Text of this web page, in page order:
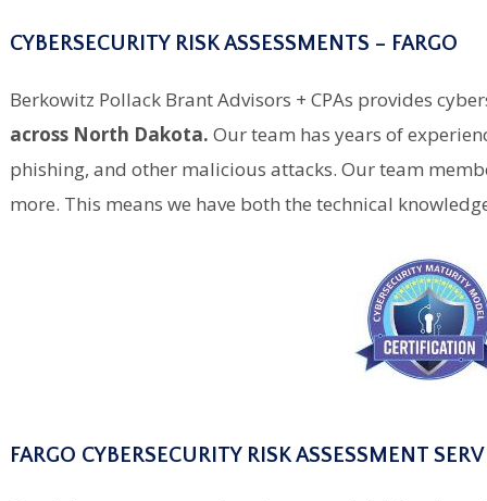
CYBERSECURITY RISK ASSESSMENTS – FARGO
Berkowitz Pollack Brant Advisors + CPAs provides
across North Dakota. Our team has years of
phishing, and other malicious attacks. Our team
more. This means we have both the technical
FARGO CYBERSECURITY RISK ASSESSMENT